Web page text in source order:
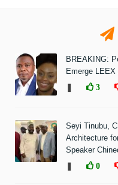
BREAKING:
Emerge
❚
3
Seyi Tinubu,
Architecture
Speaker
❚
0